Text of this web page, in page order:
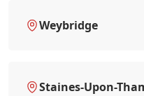
Weybridge
Staines-Upon-